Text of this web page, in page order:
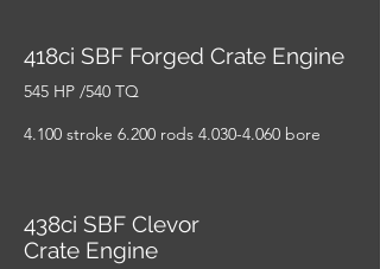
418ci SBF Forged Crate Engine
545 HP /540 TQ
4.100 stroke 6.200 rods 4.030-4.060 bore
438ci SBF Clevor
Crate Engine